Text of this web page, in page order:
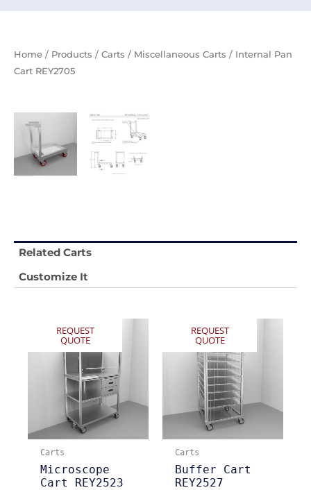
Home / Products / Carts / Miscellaneous Carts / Internal Pan
Cart REY2705
Related Carts
Customize It
REQUEST
QUOTE
Carts
Microscope
Cart REY2523
REQUEST
QUOTE
Carts
Buffer Cart
REY2527